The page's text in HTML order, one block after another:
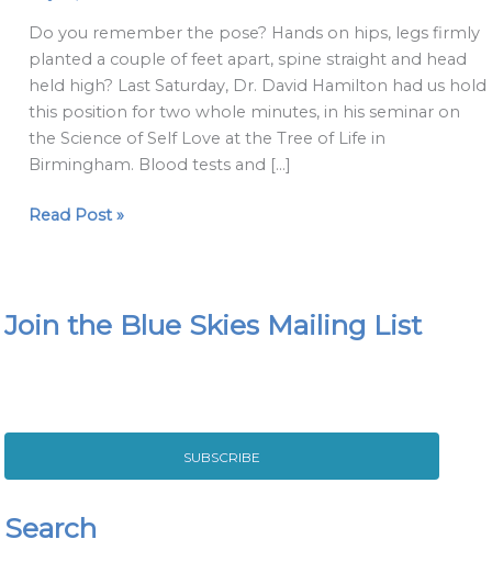
Do you remember the pose? Hands on hips, legs firmly
planted a couple of feet apart, spine straight and head
held high? Last Saturday, Dr. David Hamilton had us hold
this position for two whole minutes, in his seminar on
the Science of Self Love at the Tree of Life in
Birmingham. Blood tests and […]
body
of
Wonder
Woman!
Read Post »
Join the Blue Skies Mailing List
SUBSCRIBE
Search